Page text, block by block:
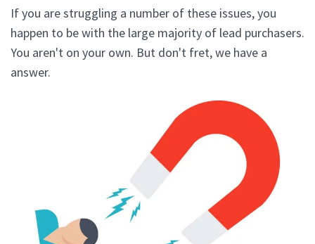
If you are struggling a number of these issues, you
happen to be with the large majority of lead purchasers.
You aren't on your own. But don't fret, we have a
answer.